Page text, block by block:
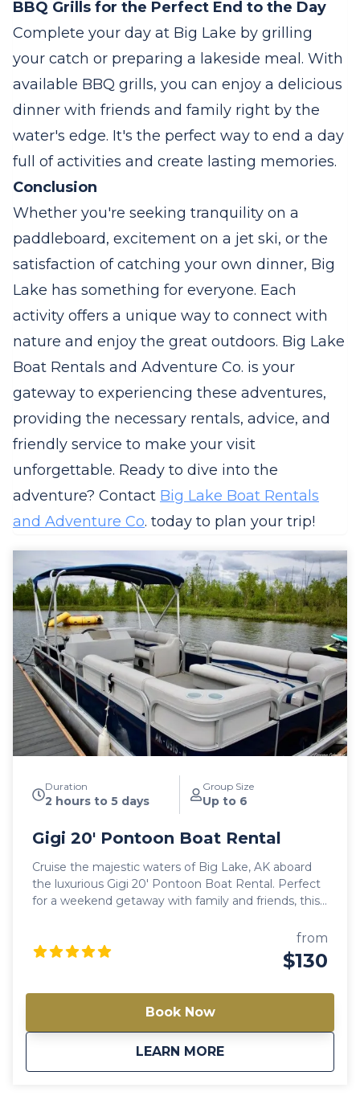
BBQ Grills for the Perfect End to the Day
Complete your day at Big Lake by grilling
your catch or preparing a lakeside meal. With
available BBQ grills, you can enjoy a delicious
dinner with friends and family right by the
water's edge. It's the perfect way to end a day
full of activities and create lasting memories.
Conclusion
Whether you're seeking tranquility on a
paddleboard, excitement on a jet ski, or the
satisfaction of catching your own dinner, Big
Lake has something for everyone. Each
activity offers a unique way to connect with
nature and enjoy the great outdoors. Big Lake
Boat Rentals and Adventure Co. is your
gateway to experiencing these adventures,
providing the necessary rentals, advice, and
friendly service to make your visit
unforgettable. Ready to dive into the
adventure? Contact Big Lake Boat Rentals
and Adventure Co. today to plan your trip!
Duration
2 hours to 5 days
Group Size
Up to 6
Gigi 20′ Pontoon Boat Rental
Cruise the majestic waters of Big Lake, AK aboard
the luxurious Gigi 20′ Pontoon Boat Rental. Perfect
for a weekend getaway with family and friends, this
comfortable experience on the water. Enjoy the
beauty of Big Lake as you relax and entertain on this
from
$130
Book Now
LEARN MORE
aboutGigi 20′ Pontoon